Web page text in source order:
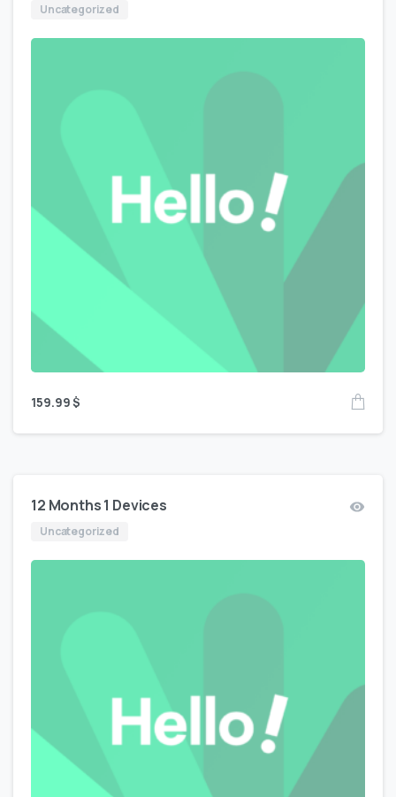
Uncategorized
159.99$
12 Months 1 Devices
Uncategorized